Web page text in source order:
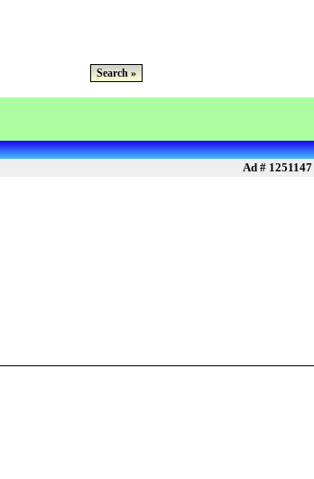
Search »
Ad # 1251147